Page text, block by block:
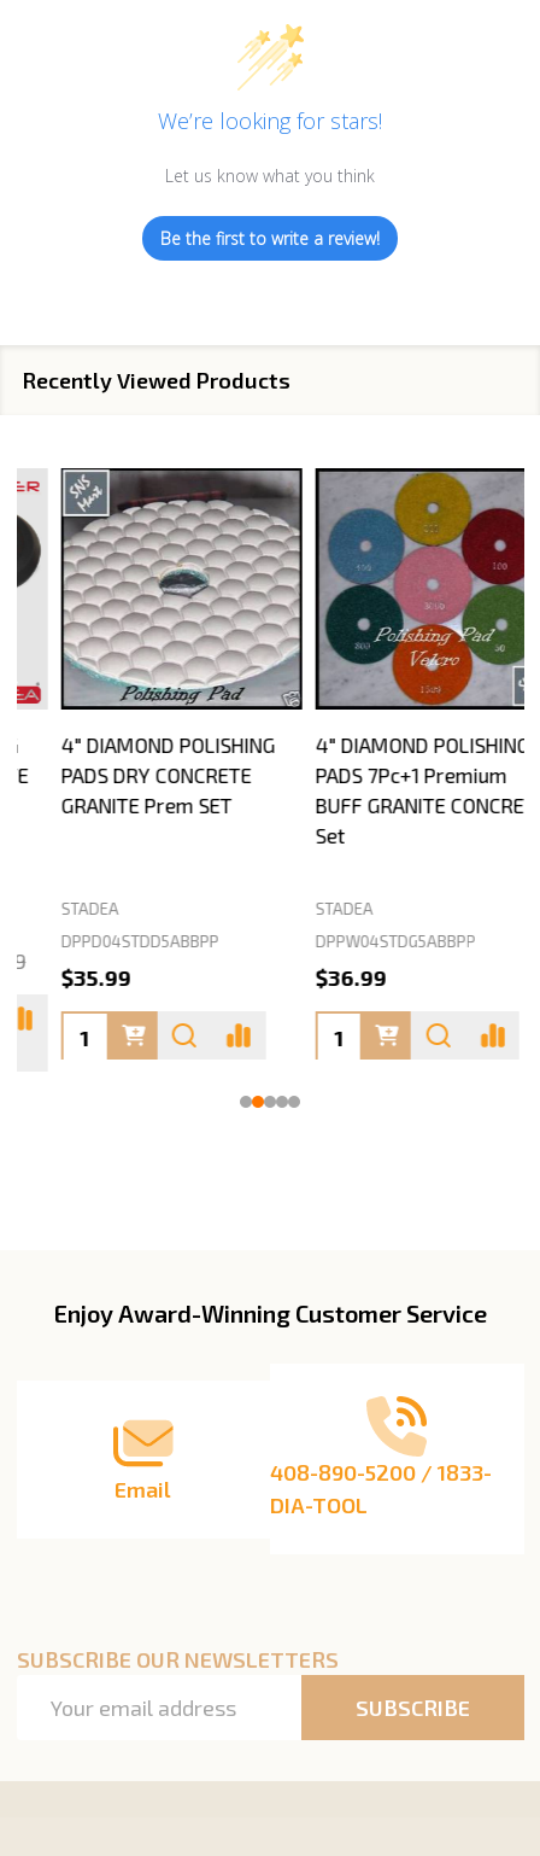
We’re looking for stars!
Let us know what you think
Be the first to write a review!
Recently Viewed Products
4" DIAMOND POLISHING
PADS DRY CONCRETE
GRANITE Prem SET
DPPD04STDD5ABBPP
STADEA
$35.99
4" DIAMOND POLISHING
PADS 7Pc+1 Premium
BUFF GRANITE CONCRETE
DPPW04STDG5ABBPP
STADEA
$36.99
FooterEnjoy Award-Winning Customer Service
Email
408-890-5200 / 1833-
DIA-TOOL
SUBSCRIBE OUR NEWSLETTERS
Address
SUBSCRIBE